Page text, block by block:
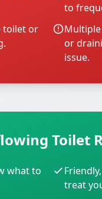
to
toilet or
or
issue.
Toilet
what to
treat